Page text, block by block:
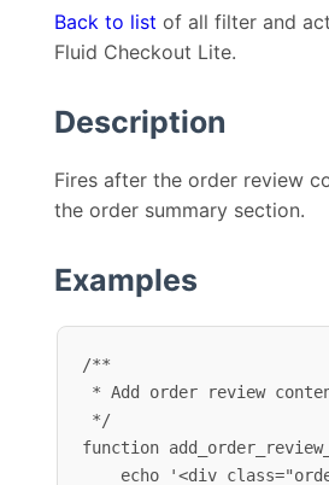
Back to list of all filter and
Fluid Checkout Lite.
Description
Fires after the order review
the order summary section.
Examples
/**
function